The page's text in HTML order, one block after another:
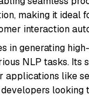
making it ideal
interaction
in generating
NLP tasks. Its
applications like
looking